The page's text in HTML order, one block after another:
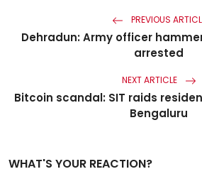
PREVIOUS
Dehradun: Army officer
arrested
NEXT ARTICLE
Bitcoin scandal: SIT raids
Bengaluru
WHAT'S YOUR REACTION?